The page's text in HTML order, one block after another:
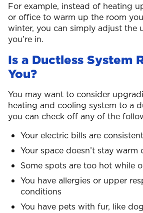
For example, instead of heating
or office to warm up the room
winter, you can simply adjust the
you’re in.
Is a Ductless System
You?
You may want to consider
heating and cooling system to a
you can check off any of the
Your electric bills are
Your space doesn’t stay warm
Some spots are too hot while
You have allergies or upper
conditions
You have pets with fur, like